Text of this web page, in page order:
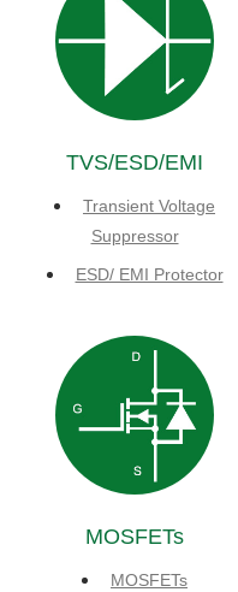
TVS/ESD/EMI
Transient Voltage
Suppressor
ESD/ EMI Protector
MOSFETs
MOSFETs